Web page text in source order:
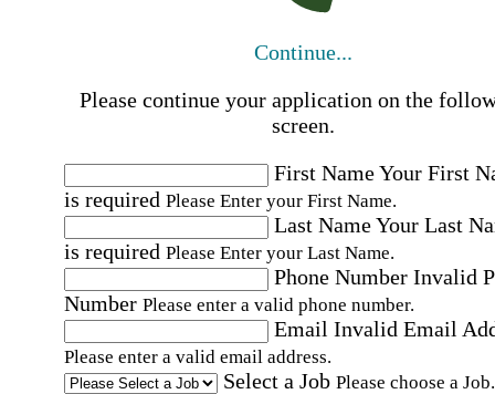
Continue...
Please continue your application on the
screen.
First NameYour First
is required Please Enter your First Name.
Last NameYour Last
is required Please Enter your Last Name.
Phone Number Invalid
Number Please enter a valid phone number.
Email Invalid Email
Please enter a valid email address.
Select a Job Please choose a Job.